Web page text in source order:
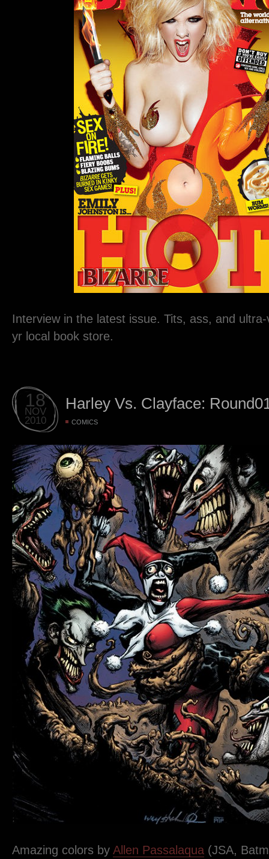
Interview in the latest issue. Tits, ass, and
yr local book store.
18
NOV
2010
Harley Vs. Clayface:
COMICS
Amazing colors by Allen Passalaqua (JSA,